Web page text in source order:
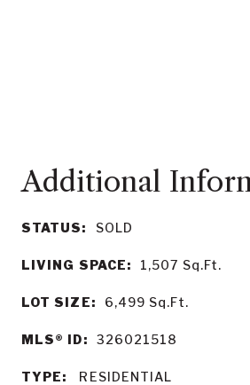
STATUS: SOLD
LIVING SPACE: 1,507 Sq.Ft.
LOT SIZE: 6,499 Sq.Ft.
MLS® ID: 326021518
TYPE: RESIDENTIAL